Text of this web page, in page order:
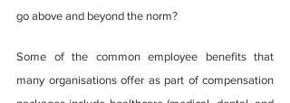
go above and beyond the norm?
Some of the common employee benefits that
many organisations offer as part of compensation